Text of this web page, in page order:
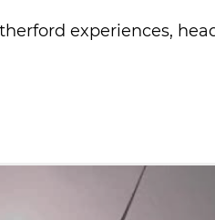
experiences,